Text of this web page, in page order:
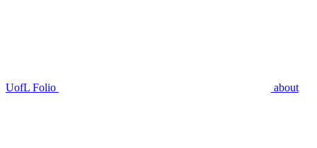
UofL Folio about